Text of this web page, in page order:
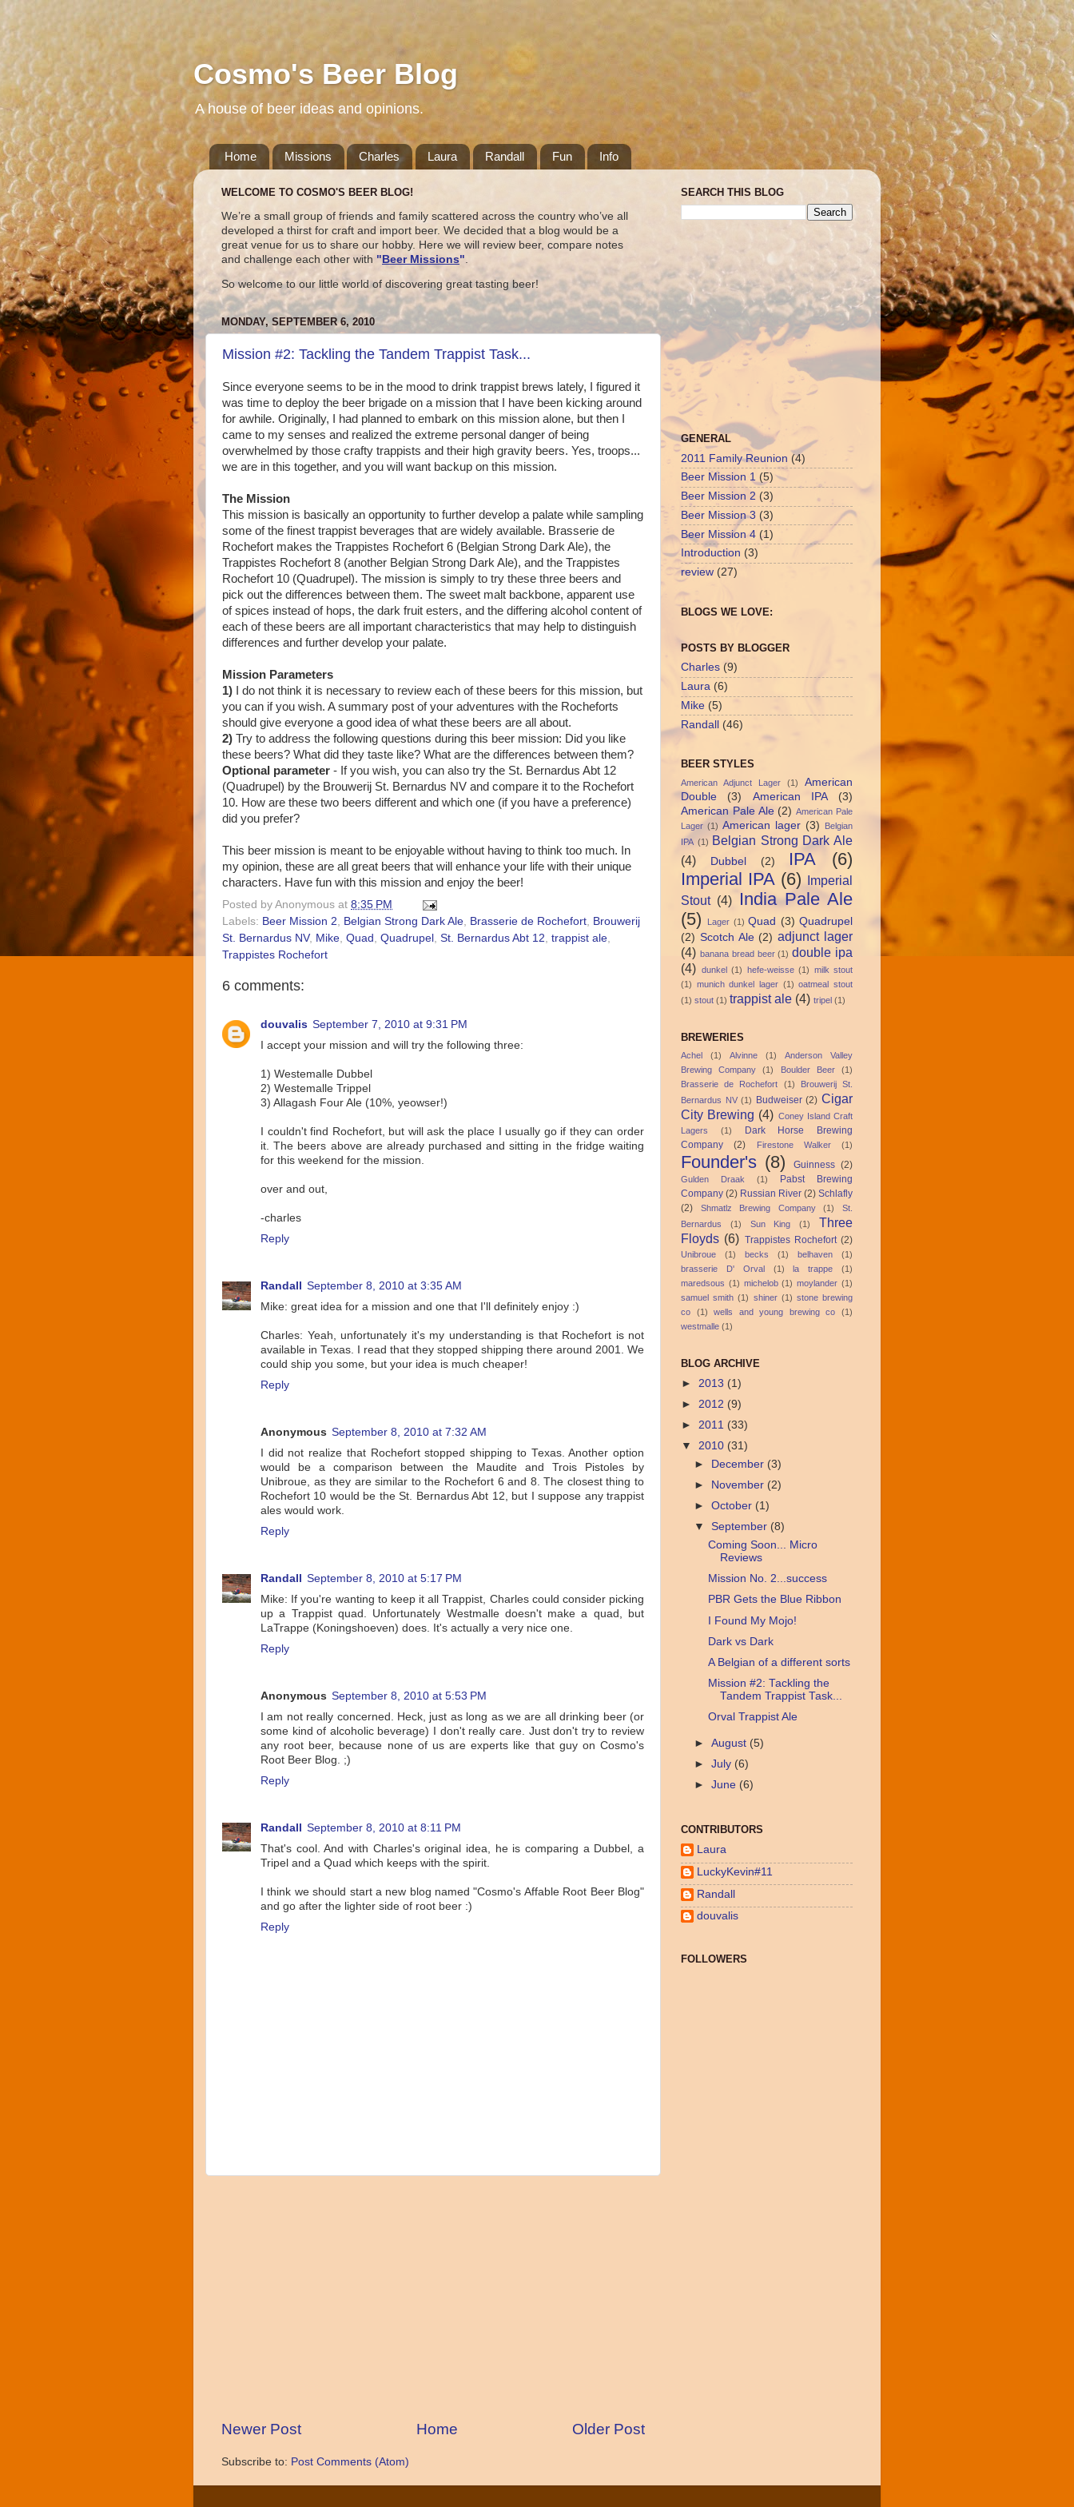
Cosmo's Beer Blog
A house of beer ideas and opinions.
Home Missions Charles Laura Randall Fun Info
WELCOME TO COSMO'S BEER BLOG!
We’re a small group of friends and family scattered across the country who’ve all
developed a thirst for craft and import beer. We decided that a blog would be a
great venue for us to share our hobby. Here we will review beer, compare notes
and challenge each other with " Beer Missions"
So welcome to our little world of discovering great tasting beer!
MONDAY, SEPTEMBER 6, 2010
Mission #2: Tackling the Tandem Trappist Task...
Since everyone seems to be in the mood to drink trappist brews lately, I figured it
was time to deploy the beer brigade on a mission that I have been kicking around
for awhile. Originally, I had planned to embark on this mission alone, but then I
came to my senses and realized the extreme personal danger of being
overwhelmed by those crafty trappists and their high gravity beers. Yes, troops...
we are in this together, and you will want backup on this mission.
The Mission
This mission is basically an opportunity to further develop a palate while sampling
some of the finest trappist beverages that are widely available. Brasserie de
Rochefort makes the Trappistes Rochefort 6 (Belgian Strong Dark Ale), the
Trappistes Rochefort 8 (another Belgian Strong Dark Ale), and the Trappistes
Rochefort 10 (Quadrupel). The mission is simply to try these three beers and
pick out the differences between them. The sweet malt backbone, apparent use
of spices instead of hops, the dark fruit esters, and the differing alcohol content of
each of these beers are all important characteristics that may help to distinguish
differences and further develop your palate.
Mission Parameters
1) I do not think it is necessary to review each of these beers for this mission, but
you can if you wish. A summary post of your adventures with the Rocheforts
should give everyone a good idea of what these beers are all about.
2) Try to address the following questions during this beer mission: Did you like
these beers? What did they taste like? What are the differences between them?
Optional parameter - If you wish, you can also try the St. Bernardus Abt 12
(Quadrupel) by the Brouwerij St. Bernardus NV and compare it to the Rochefort
10. How are these two beers different and which one (if you have a preference)
did you prefer?
This beer mission is meant to be enjoyable without having to think too much. In
my opinion, these are all great beers that will enhance your life with their unique
characters. Have fun with this mission and enjoy the beer!
Posted by Anonymous at 8:35 PM
Labels: Beer Mission 2 Belgian Strong Dark Ale Brasserie de Rochefort
Brouwerij
St. Bernardus NV, Mike Quad Quadrupel St. Bernardus Abt 12 trappist ale
Trappistes Rochefort
6 comments:
douvalis September 7, 2010 at 9:31 PM
I accept your mission and will try the following three:
1) Westemalle Dubbel
2) Westemalle Trippel
3) Allagash Four Ale (10%, yeowser!)
I couldn't find Rochefort, but will ask the place I usually go if they can order
it. The beers above are already purchased and sitting in the fridge waiting
for this weekend for the mission.
over and out,
-charles
Reply
Randall
September 8, 2010 at 3:35 AM
Mike: great idea for a mission and one that I'll definitely enjoy :)
Charles: Yeah, unfortunately it's my understanding is that Rochefort is not
available in Texas. I read that they stopped shipping there around 2001. We
could ship you some, but your idea is much cheaper!
Reply
Anonymous September 8, 2010 at 7:32 AM
I did not realize that Rochefort stopped shipping to Texas. Another option
would be a comparison between the Maudite and Trois Pistoles by
Unibroue, as they are similar to the Rochefort 6 and 8. The closest thing to
Rochefort 10 would be the St. Bernardus Abt 12, but I suppose any trappist
ales would work.
Reply
Randall
September 8, 2010 at 5:17 PM
Mike: If you're wanting to keep it all Trappist, Charles could consider picking
up a Trappist quad. Unfortunately Westmalle doesn't make a quad, but
LaTrappe (Koningshoeven) does. It's actually a very nice one.
Reply
Anonymous September 8, 2010 at 5:53 PM
I am not really concerned. Heck, just as long as we are all drinking beer (or
some kind of alcoholic beverage) I don't really care. Just don't try to review
any root beer, because none of us are experts like that guy on Cosmo's
Root Beer Blog. ;)
Reply
Randall September 8, 2010 at 8:11 PM
That's cool. And with Charles's original idea, he is comparing a Dubbel, a
Tripel and a Quad which keeps with the spirit.
I think we should start a new blog named "Cosmo's Affable Root Beer Blog"
and go after the lighter side of root beer :)
Reply
Newer Post Older Post
Home
Subscribe to: Post Comments (Atom)
SEARCH THIS BLOG
GENERAL
2011 Family Reunion (4)
Beer Mission 1 (5)
Beer Mission 2 (3)
Beer Mission 3 (3)
Beer Mission 4 (1)
Introduction (3)
review (27)
BLOGS WE LOVE:
POSTS BY BLOGGER
Charles (9)
Laura (6)
Mike (5)
Randall (46)
BEER STYLES
American Adjunct Lager (1)
American
Double
(3) American IPA
(3)
American Pale Ale (2) American Pale
Lager (1) American lager (3)
Belgian
IPA (1) Belgian Strong Dark Ale
(4)
Dubbel (2) IPA
(6)
Imperial IPA (6) Imperial
Stout (4)
India Pale Ale
(5)
Lager (1) Quad (3) Quadrupel
(2) Scotch Ale (2) adjunct lager
(4) banana bread beer (1) double ipa
(4) dunkel (1) hefe-weisse (1) milk stout
(1) munich dunkel lager (1) oatmeal stout
(1) stout (1) trappist ale (4) tripel (1)
BREWERIES
Achel (1) Alvinne (1)
Anderson Valley
Brewing Company
(1) Boulder Beer
(1)
Brasserie de Rochefort
(1)
Brouwerij St.
Bernardus NV (1) Budweiser (2) Cigar
City Brewing (4) Coney Island Craft
Lagers
(1)
Dark Horse Brewing
Company
(2) Firestone Walker (1)
Founder's (8) Guinness (2)
Gulden Draak (1)
Pabst Brewing
Company (2) Russian River (2) Schlafly
(2)
Shmatlz Brewing Company (1)
St.
Bernardus
(1) Sun King (1)
Three
Floyds (6) Trappistes Rochefort (2)
Unibroue (1) becks (1) belhaven
(1)
brasserie D' Orval
(1) la trappe
(1)
maredsous (1) michelob (1) moylander (1)
samuel smith (1) shiner (1) stone brewing
co
(1) wells and young brewing co
(1)
westmalle (1)
BLOG ARCHIVE
► 2013 (1)
► 2012 (9)
► 2011 (33)
▼ 2010 (31)
►
December (3)
►
November (2)
►October (1)
▼September (8)
Coming Soon... Micro
Reviews
Mission No. 2...success
PBR Gets the Blue Ribbon
I Found My Mojo!
Dark vs Dark
A Belgian of a different sorts
Mission #2: Tackling the
Tandem Trappist Task...
Orval Trappist Ale
►August (5)
►July (6)
►June (6)
CONTRIBUTORS
Laura
LuckyKevin#11
Randall
douvalis
FOLLOWERS